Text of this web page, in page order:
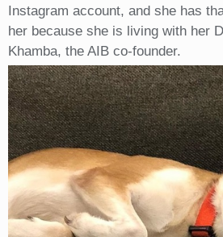
Instagram account, and she has
her because she is living with her
Khamba, the AIB co-founder.